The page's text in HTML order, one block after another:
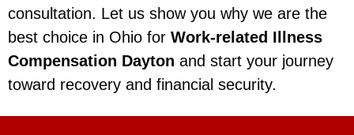
consultation. Let us show you why we are the
best choice in Ohio for Work-related Illness
Compensation Dayton and start your journey
toward recovery and financial security.